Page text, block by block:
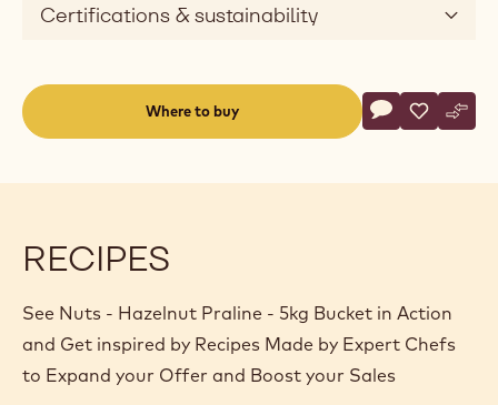
Certifications & sustainability
Where to buy
Actions
Write a
- Nuts -Save
- Nuts -
-
RECIPES
See Nuts - Hazelnut Praline - 5kg Bucket in Action
and Get inspired by Recipes Made by Expert Chefs
to Expand your Offer and Boost your Sales